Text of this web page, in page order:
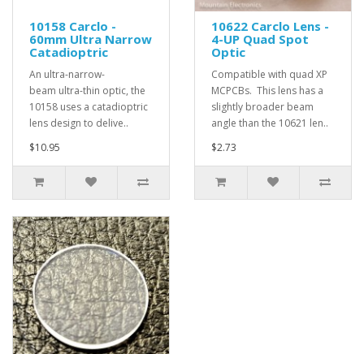
10158 Carclo -
60mm Ultra Narrow
Catadioptric
An ultra-narrow-
beam ultra-thin optic, the
10158 uses a catadioptric
lens design to delive..
$10.95
10622 Carclo Lens -
4-UP Quad Spot
Optic
Compatible with quad XP
MCPCBs. This lens has a
slightly broader beam
angle than the 10621 len..
$2.73